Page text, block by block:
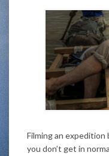
Filming an
you don’t get in